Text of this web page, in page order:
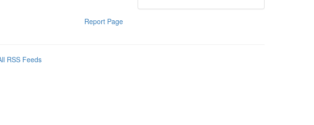
Report Page
RSS Feeds